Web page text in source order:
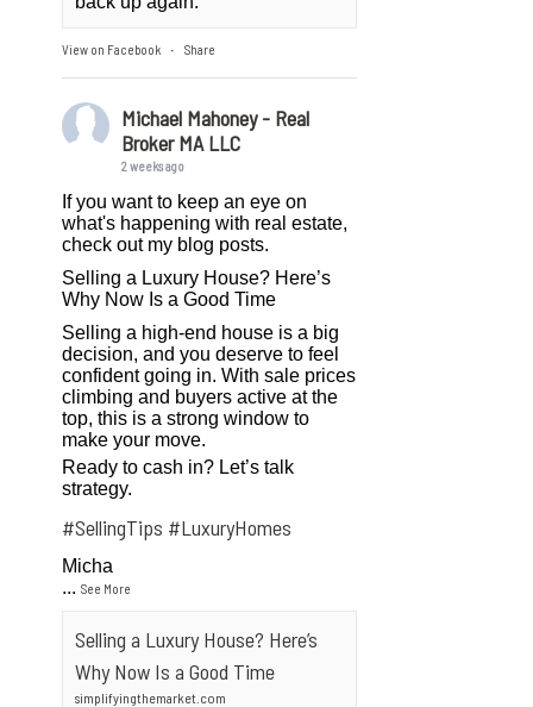
View on Facebook · Share
Michael Mahoney - Real
Broker MA LLC
2 weeks ago
If you want to keep an eye on
what's happening with real estate,
check out my blog posts.
Selling a Luxury House? Here’s
Why Now Is a Good Time
Selling a high-end house is a big
decision, and you deserve to feel
confident going in. With sale prices
climbing and buyers active at the
top, this is a strong window to
make your move.
Ready to cash in? Let’s talk
strategy.
#SellingTips #LuxuryHomes
Micha
...See More
Selling a Luxury House? Here’s
Why Now Is a Good Time
simplifyingthemarket.com